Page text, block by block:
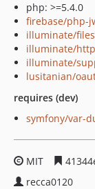
php: >=5.4.0
firebase/php-
illuminate/
illuminate/http
illuminate/
lusitanian/
requires (dev)
symfony/var-
MIT
recca0120